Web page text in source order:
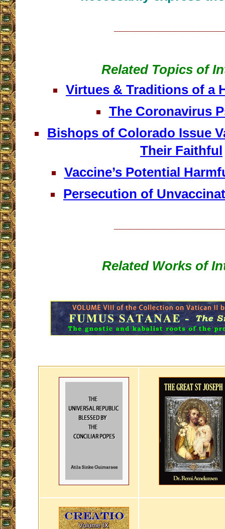
Related Topics of
Virtues & Traditions of a
The Coronavirus
Bishops of Colorado Issue
Their Faithful
Vaccine’s Potential
Persecution of
Related Works of